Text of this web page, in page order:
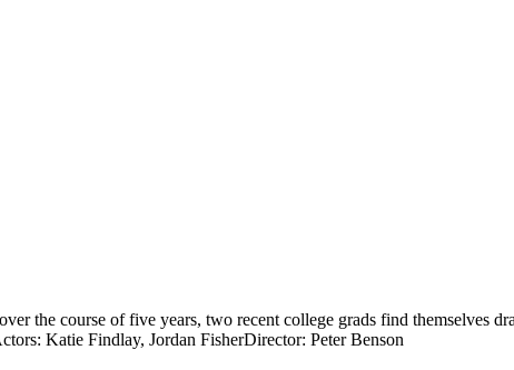
the course of five years, two recent college grads find themselves
Katie Findlay, Jordan FisherDirector: Peter Benson